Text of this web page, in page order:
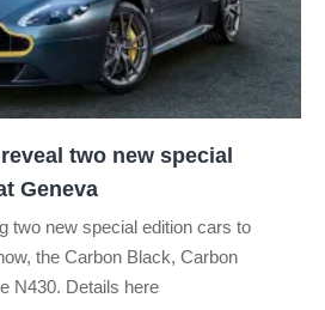
two new special
Geneva
two new special edition cars to
the Carbon Black, Carbon
N430. Details here